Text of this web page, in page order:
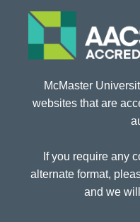
McMaster
websites that are
If you require any
alternate format,
and we